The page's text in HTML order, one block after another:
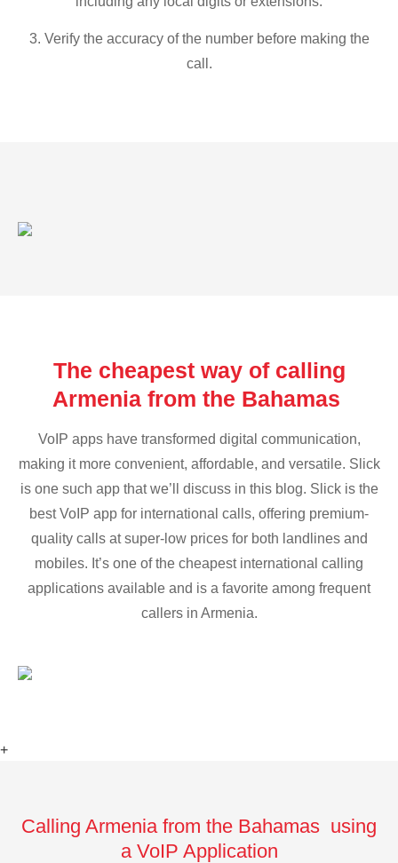
3. Verify the accuracy of the number before making the
call.
The cheapest way of calling
Armenia from the Bahamas
VoIP apps have transformed digital communication,
making it more convenient, affordable, and versatile. Slick
is one such app that we’ll discuss in this blog. Slick is the
best VoIP app for international calls, offering premium-
quality calls at super-low prices for both landlines and
mobiles. It’s one of the cheapest international calling
applications available and is a favorite among frequent
callers in Armenia.
+
Calling Armenia from the Bahamas using
a VoIP Application